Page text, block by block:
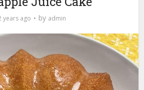
years ago by admin